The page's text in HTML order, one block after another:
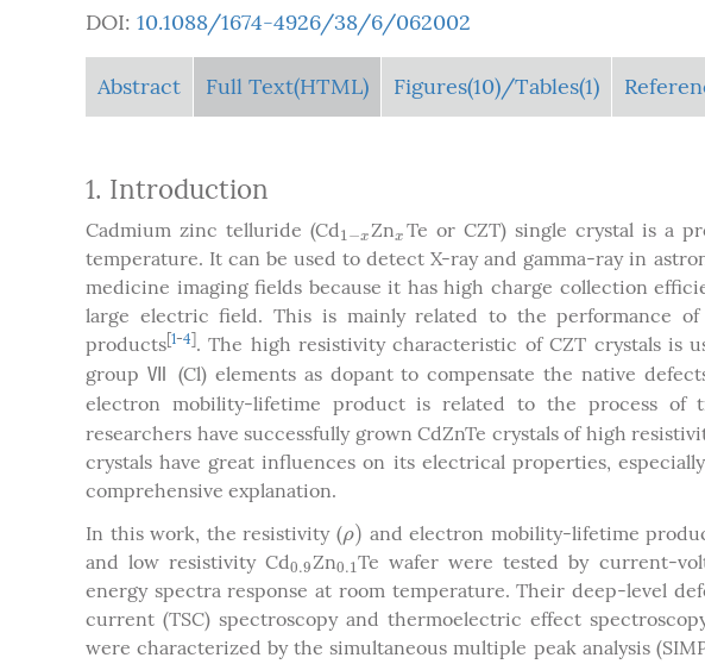
DOI: 10.1088/1674-4926/38/6/062002
Abstract Full Text(HTML) Figures(10)/Tables(1)
1. Introduction
Cadmium zinc telluride (Cd1−x
1 −xZnx
xTe or CZT) single crystal is a
temperature. It can be used to detect X-ray and gamma-ray in
medicine imaging fields because it has high charge collection
large electric field. This is mainly related to the performance
products 1-4 . The high resistivity characteristic of CZT crystals is
group Ⅶ (Cl) elements as dopant to compensate the native
electron mobility-lifetime product is related to the process of
researchers have successfully grown CdZnTe crystals of high
crystals have great influences on its electrical properties,
comprehensive explanation.
In this work, the resistivity (ρ)
ρ) and electron mobility-lifetime
and low resistivity Cd0.9
0.9Zn0.1
0.1Te wafer were tested by current-
energy spectra response at room temperature. Their deep-level
current (TSC) spectroscopy and thermoelectric effect
were characterized by the simultaneous multiple peak analysis